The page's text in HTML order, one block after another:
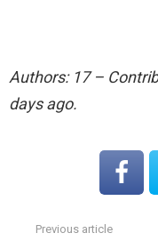
Authors: 17 –
days ago.
Previous article